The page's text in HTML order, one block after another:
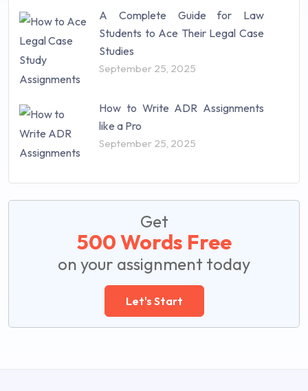
A Complete Guide for Law
Students to Ace Their Legal Case
Studies
September 25, 2025
How to Write ADR Assignments
like a Pro
September 25, 2025
Get
500 Words Free
on your assignment today
Let's Start